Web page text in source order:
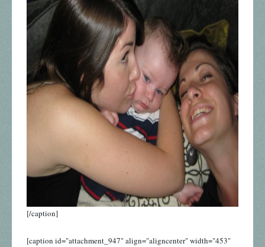
[/caption]
[caption id="attachment_947" align="aligncenter" width="453"